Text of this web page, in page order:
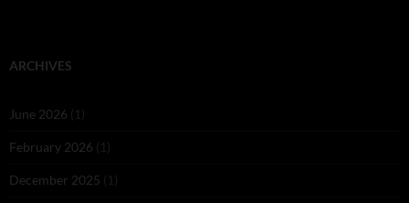
ARCHIVES
June 2026 (1)
February 2026 (1)
December 2025 (1)